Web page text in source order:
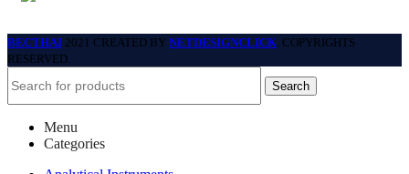
BECTHAI 2021 CREATED BY NETDESIGNCLICK. COPYRIGHTS
RESERVED.
Search
Menu
Categories